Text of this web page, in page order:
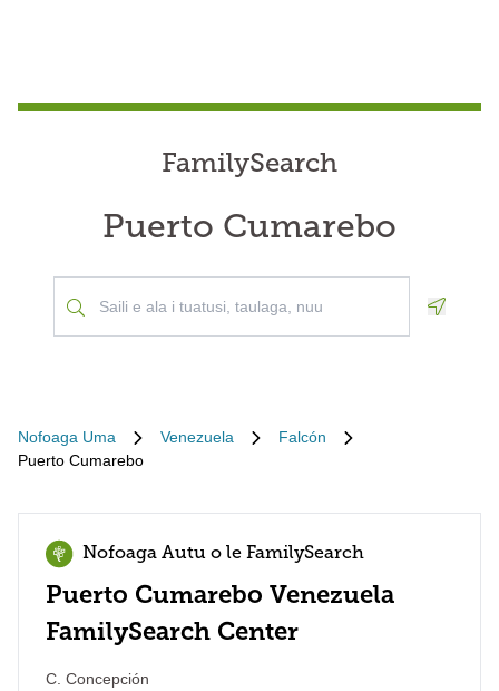
FamilySearch
Puerto Cumarebo
Nofoaga Uma Venezuela
Falcón
Puerto Cumarebo
Nofoaga Autu o le FamilySearch
Puerto Cumarebo Venezuela
FamilySearch Center
C. Concepción